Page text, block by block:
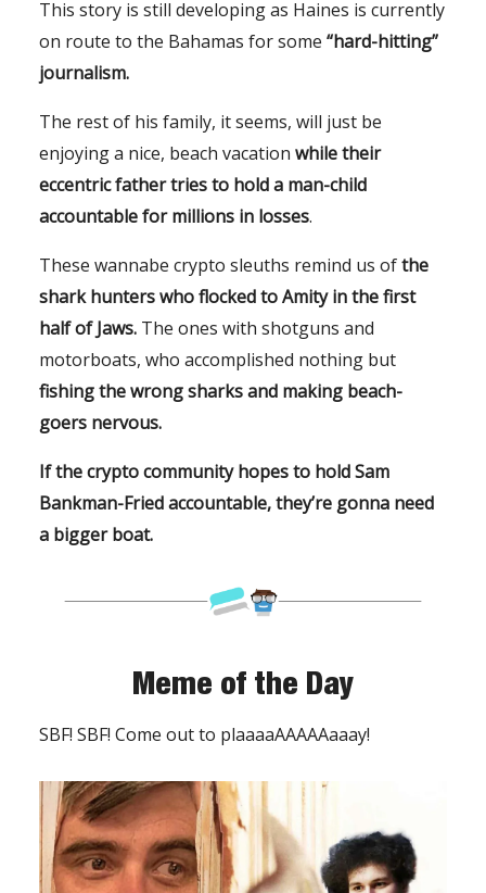
This story is still developing as Haines is currently
on route to the Bahamas for some “hard-hitting”
journalism.
The rest of his family, it seems, will just be
enjoying a nice, beach vacation while their
eccentric father tries to hold a man-child
accountable for millions in losses.
These wannabe crypto sleuths remind us ofthe
shark hunters who flocked to Amity in the first
half ofJaws. The ones with shotguns and
motorboats, who accomplished nothing but
fishing the wrong sharks and making beach-
goers nervous.
If the crypto community hopes to hold Sam
Bankman-Fried accountable, they’re gonna need
a bigger boat.
Meme of the Day
SBF! SBF! Come out to plaaaaAAAAAaaay!